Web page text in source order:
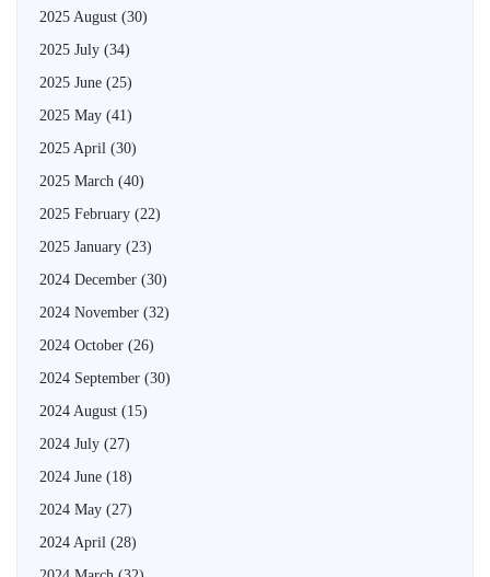
2025 August (30)
2025 July (34)
2025 June (25)
2025 May (41)
2025 April (30)
2025 March (40)
2025 February (22)
2025 January (23)
2024 December (30)
2024 November (32)
2024 October (26)
2024 September (30)
2024 August (15)
2024 July (27)
2024 June (18)
2024 May (27)
2024 April (28)